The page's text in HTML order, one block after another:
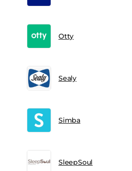
Otty
Sealy
Simba
SleepSoul